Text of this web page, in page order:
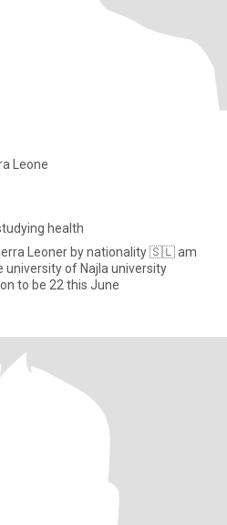
Leone
health
Leoner by nationality 🇸🇱 am
university of Najla university
health education Soon to be 22 this June